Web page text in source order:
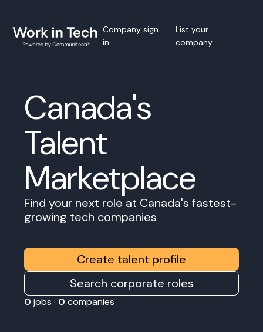
Company sign
in
List your
company
Canada's
Talent
Marketplace
Find your next role at Canada's fastest-
growing tech companies
Create talent profile
Search corporate roles
0 jobs · 0 companies